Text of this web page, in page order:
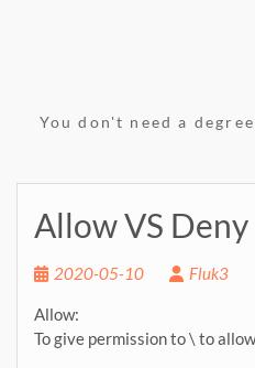
You don't need a
Allow VS Deny
2020-05-10 Fluk3
Allow:
To give permission to \ to